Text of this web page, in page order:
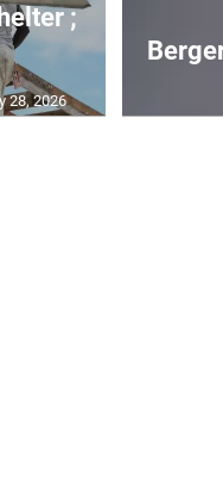
;
28, 2026